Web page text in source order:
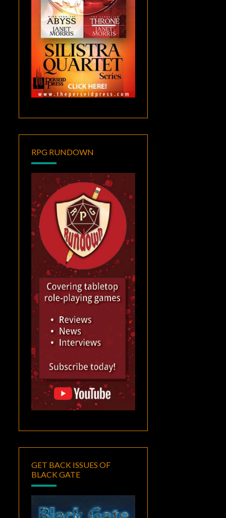
RPG RUNDOWN
GET BACK ISSUES OF
BLACK GATE